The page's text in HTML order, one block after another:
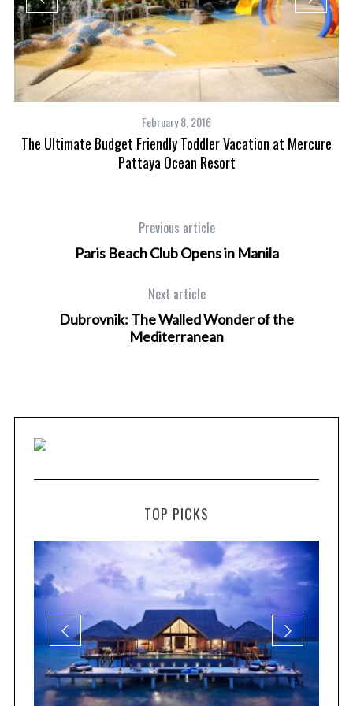
February 8, 2016
The Ultimate Budget Friendly Toddler Vacation at Mercure
Pattaya Ocean Resort
Previous article
Paris Beach Club Opens in Manila
Next article
Dubrovnik: The Walled Wonder of the
Mediterranean
TOP PICKS